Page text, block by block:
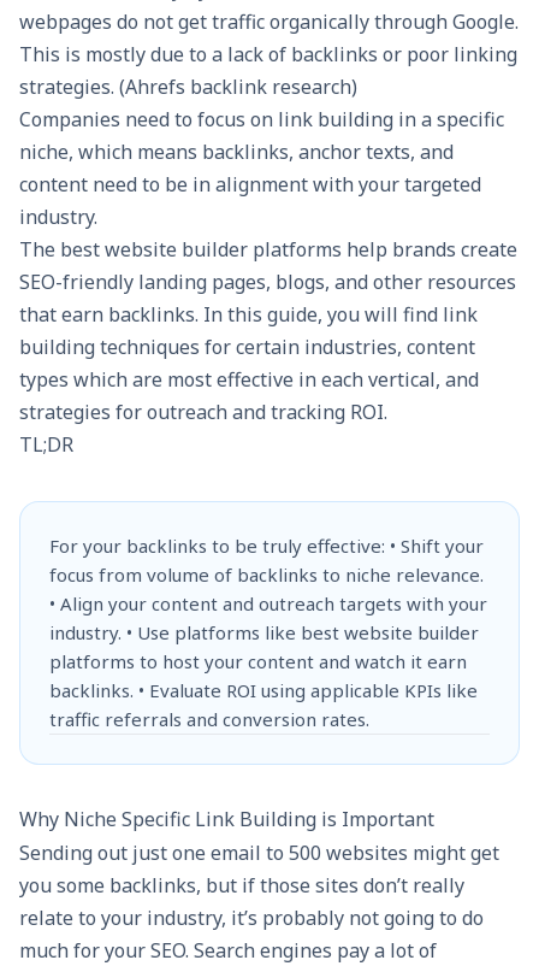
webpages do not get traffic organically through Google.
This is mostly due to a lack of backlinks or poor linking
strategies. (Ahrefs backlink research)
Companies need to focus on link building in a specific
niche, which means backlinks, anchor texts, and
content need to be in alignment with your targeted
industry.
The best website builder platforms help brands create
SEO-friendly landing pages, blogs, and other resources
that earn backlinks. In this guide, you will find link
building techniques for certain industries, content
types which are most effective in each vertical, and
strategies for outreach and tracking ROI.
TL;DR
For your backlinks to be truly effective: • Shift your
focus from volume of backlinks to niche relevance.
• Align your content and outreach targets with your
industry. • Use platforms like best website builder
platforms to host your content and watch it earn
backlinks. • Evaluate ROI using applicable KPIs like
traffic referrals and conversion rates.
Why Niche Specific Link Building is Important
Sending out just one email to 500 websites might get
you some backlinks, but if those sites don’t really
relate to your industry, it’s probably not going to do
much for your SEO. Search engines pay a lot of